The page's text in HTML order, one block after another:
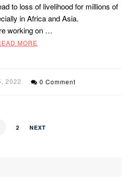
to loss of livelihood for millions of
in Africa and Asia.
working on …
MORE
2022 0 Comment
2 NEXT